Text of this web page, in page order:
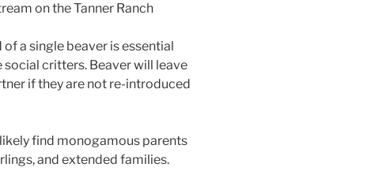
on the Tanner Ranch
a single beaver is essential
critters. Beaver will leave
if they are not re-introduced
find monogamous parents
and extended families.